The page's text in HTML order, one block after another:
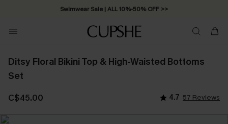
Swimwear Sale | ALL 10%-50% OFF >>
Ditsy Floral Bikini Top & High-Waisted Bottoms
Set
C$45.00 4.7 57 Reviews